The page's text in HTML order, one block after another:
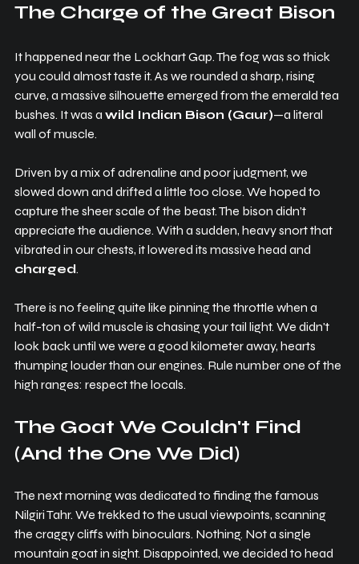
The Charge of the Great Bison
It happened near the Lockhart Gap. The fog was so thick
you could almost taste it. As we rounded a sharp, rising
curve, a massive silhouette emerged from the emerald tea
bushes. It was a wild Indian Bison (Gaur)—a literal
wall of muscle.
Driven by a mix of adrenaline and poor judgment, we
slowed down and drifted a little too close. We hoped to
capture the sheer scale of the beast. The bison didn’t
appreciate the audience. With a sudden, heavy snort that
vibrated in our chests, it lowered its massive head and
charged.
There is no feeling quite like pinning the throttle when a
half-ton of wild muscle is chasing your tail light. We didn't
look back until we were a good kilometer away, hearts
thumping louder than our engines. Rule number one of the
high ranges: respect the locals.
The Goat We Couldn't Find
(And the One We Did)
The next morning was dedicated to finding the famous
Nilgiri Tahr. We trekked to the usual viewpoints, scanning
the craggy cliffs with binoculars. Nothing. Not a single
mountain goat in sight. Disappointed, we decided to head